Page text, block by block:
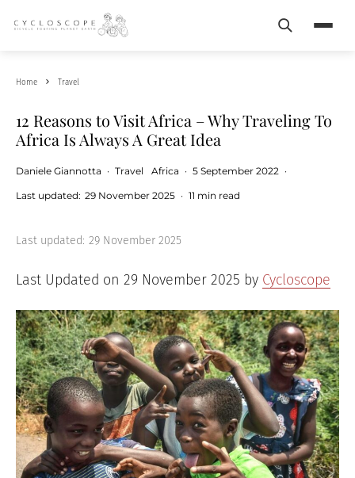
Search
Home Travel
12 Reasons to Visit Africa – Why Traveling To
Africa Is Always A Great Idea
Daniele Giannotta · Travel Africa · 5 September 2022 ·
Last updated: 29 November 2025 · 11 min read
Last updated: 29 November 2025
Last Updated on 29 November 2025 by Cycloscope